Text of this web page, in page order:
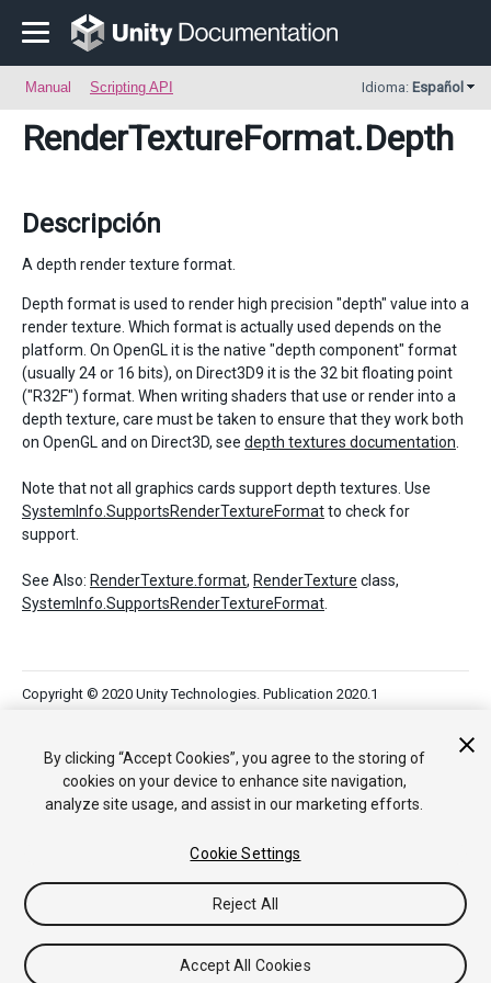
Manual Scripting API Idioma: Español
RenderTextureFormat.Depth
Descripción
A depth render texture format.
Depth format is used to render high precision "depth" value into a
render texture. Which format is actually used depends on the
platform. On OpenGL it is the native "depth component" format
(usually 24 or 16 bits), on Direct3D9 it is the 32 bit floating point
("R32F") format. When writing shaders that use or render into a
depth texture, care must be taken to ensure that they work both
on OpenGL and on Direct3D, see depth textures documentation
Note that not all graphics cards support depth textures. Use
SystemInfo.SupportsRenderTextureFormatto check for
support.
See Also: RenderTexture.format, RenderTexture class,
SystemInfo.SupportsRenderTextureFormat
Copyright © 2020 Unity Technologies. Publication 2020.1
By clicking “Accept Cookies”, you agree to the storing of
cookies on your device to enhance site navigation,
analyze site usage, and assist in our marketing efforts.
Cookie Settings
Reject All
Accept All Cookies